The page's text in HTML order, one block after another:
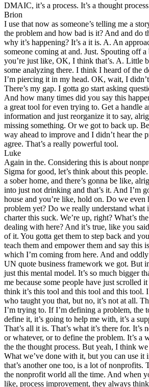
DMAIC, it’s a process. It’s a thought
Brion
I use that now as someone’s telling me a
the problem and how bad is it? And and do
why it’s happening? It’s a it is. A. An
someone coming at and. Just. Spouting off
you’re just like, OK, I think that’s. A. Little
some analyzing there. I think I heard of the
I’m piercing it in my head. OK, wait, I didn’t
There’s my gap. I gotta go start asking
And how many times did you say this
a great tool for even trying to. Get a handle
information and just reorganize it to say,
missing something. Or we got to back up.
way ahead to improve and I didn’t hear the
agree. That’s a really powerful tool.
Luke
Again in the. Considering this is about
Sigma for good, let’s think about this
a sober home, and there’s gonna be like,
into just not drinking and that’s it. And I’m
house and you’re like, hold on. Do we even
problem yet? Do we really understand what
charter this suck. We’re up, right? What’s
dealing with here? And it’s true, like you
of it. You gotta get them to step back and
teach them and empower them and say this
which I’m coming from here. And and
UN quote business framework we got. But
just this mental model. It’s so much bigger
me because some people have just scrolled
think it’s this tool and this tool and this tool.
who taught you that, but no, it’s not at all.
I’m trying to. If I’m defining a problem, the
define it, it’s going to help me with, it’s a
That’s all it is. That’s what it’s there for. It’s
or whatever, or to define the problem. It’s a
the the thought process. But yeah, I think
What we’ve done with it, but you can use it
that’s another one too, is a lot of
the nonprofit world all the time. And when
like, process improvement, they always